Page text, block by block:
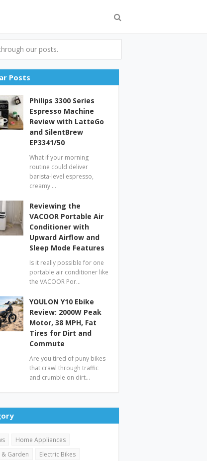
our posts.
Posts
Philips 3300 Series
Espresso Machine
Review with LatteGo
and SilentBrew
EP3341/50
What if your morning
routine could deliver
barista-level espresso,
creamy …
Reviewing the
VACOOR Portable Air
Conditioner with
Upward Airflow and
Sleep Mode Features
Is it really possible for one
portable air conditioner like
the VACOOR Por…
YOULON Y10 Ebike
Review: 2000W Peak
Motor, 38 MPH, Fat
Tires for Dirt and
Commute
Are you tired of puny bikes
that crawl through traffic
and crumble on dirt…
Home Appliances
Garden
Electric Bikes